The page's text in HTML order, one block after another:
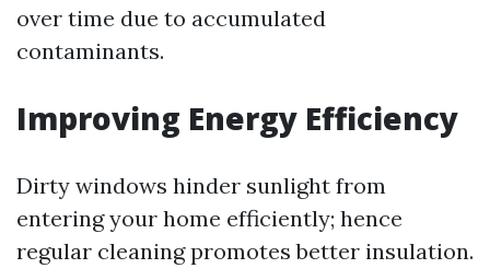
over time due to accumulated
contaminants.
Improving Energy Efficiency
Dirty windows hinder sunlight from
entering your home efficiently; hence
regular cleaning promotes better insulation.